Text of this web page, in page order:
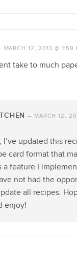
MARCH 12, 2013 @ 1:59
take to much
— MARCH 12,
I’ve updated this
card format that
a feature I
not had the
all recipes.
enjoy!